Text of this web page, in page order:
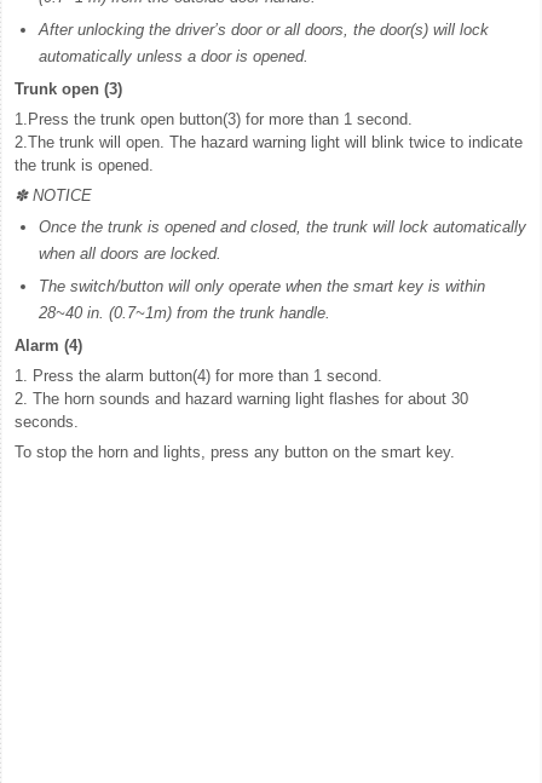
After unlocking the driver’s door or all doors, the door(s) will lock
automatically unless a door is opened.
Trunk open (3)
1.Press the trunk open button(3) for more than 1 second.
2.The trunk will open. The hazard warning light will blink twice to indicate
the trunk is opened.
✽ NOTICE
Once the trunk is opened and closed, the trunk will lock automatically
when all doors are locked.
The switch/button will only operate when the smart key is within
28~40 in. (0.7~1m) from the trunk handle.
Alarm (4)
1. Press the alarm button(4) for more than 1 second.
2. The horn sounds and hazard warning light flashes for about 30
seconds.
To stop the horn and lights, press any button on the smart key.